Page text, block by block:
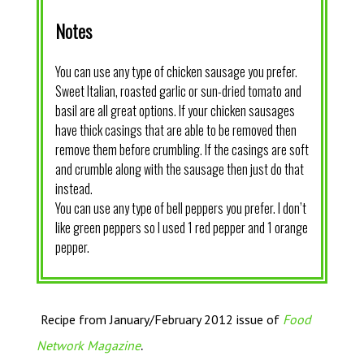
Notes
You can use any type of chicken sausage you prefer.
Sweet Italian, roasted garlic or sun-dried tomato and
basil are all great options. If your chicken sausages
have thick casings that are able to be removed then
remove them before crumbling. If the casings are soft
and crumble along with the sausage then just do that
instead.
You can use any type of bell peppers you prefer. I don’t
like green peppers so I used 1 red pepper and 1 orange
pepper.
Recipe from January/February 2012 issue of Food
Network Magazine.